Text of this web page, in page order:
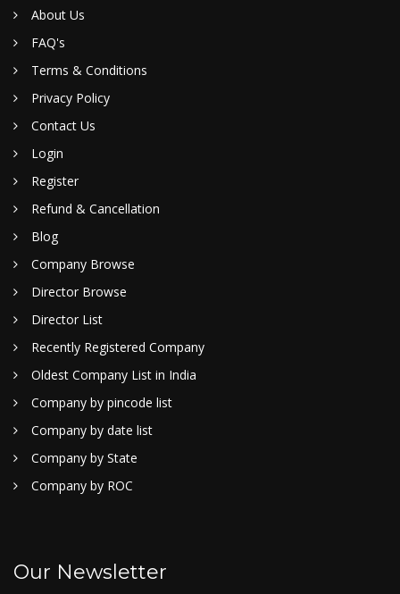
About Us
FAQ's
Terms & Conditions
Privacy Policy
Contact Us
Login
Register
Refund & Cancellation
Blog
Company Browse
Director Browse
Director List
Recently Registered Company
Oldest Company List in India
Company by pincode list
Company by date list
Company by State
Company by ROC
Our Newsletter